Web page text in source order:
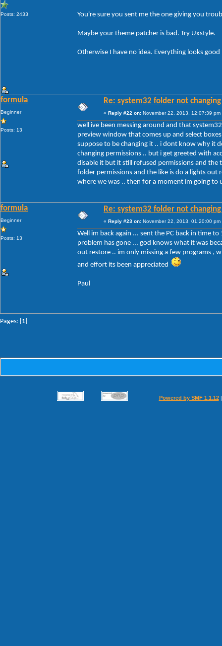
Posts: 2433 You're sure you sent me the one giving you
Maybe your theme patcher is bad. Try Uxstyle.
Otherwise I have no idea. Everything looks good
formula
Beginner
Posts: 13
Re: system32 folder not
« Reply #22 on: November 22, 2013, 12:07:39 pm
well ive been messing around and that
preview window that comes up and select
suppose to be changing it .. i dont know why it
changing permissions .. but i get greeted with
disable it but it still refused permissions and
folder permissions and the like is do a lights
where we was .. then for a moment im going
formula
Beginner
Posts: 13
Re: system32 folder not
« Reply #23 on: November 22, 2013, 01:20:00 pm
Well im back again ... sent the PC back in time
problem has gone ... god knows what it was
out restore .. im only missing a few programs ,
and effort its been appreciated
Paul
Pages: [ 1
Powered by SMF 1.1.12